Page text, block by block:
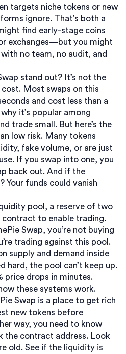
targets niche tokens or new
ignore. That’s both a
find early-stage coins
exchanges—but you might
no team, no audit, and
stand out? It’s not the
Most swaps on this
and cost less than a
it’s popular among
trade small. But here’s the
low risk. Many tokens
fake volume, or are just
If you swap into one, you
back out. And if the
Your funds could vanish
pool , a reserve of two
to enable trading.
Swap, you’re not buying
trading against this pool.
supply and demand inside
hard, the pool can’t keep up.
price drops in minutes.
these systems work.
Swap is a place to get rich
new tokens before
way, you need to know
the contract address. Look
old. See if the liquidity is